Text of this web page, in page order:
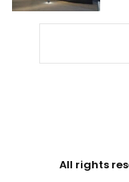
All rights